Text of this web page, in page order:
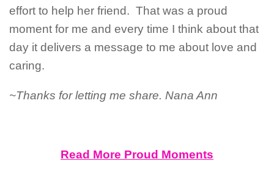
effort to help her friend. That was a proud
moment for me and every time I think about that
day it delivers a message to me about love and
caring.
~Thanks for letting me share. Nana Ann
Read More Proud Moments